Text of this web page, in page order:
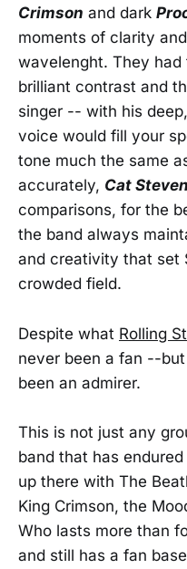
Crimson and dark
moments of clarity
wavelenght. They
brilliant contrast and
singer -- with his
voice would fill your
tone much the same
accurately, Cat
comparisons, for the
the band always
and creativity that set
crowded field.
Despite what Rolling
never been a fan --
been an admirer.
This is not just any
band that has
up there with The
King Crimson, the
Who lasts more than
and still has a fan